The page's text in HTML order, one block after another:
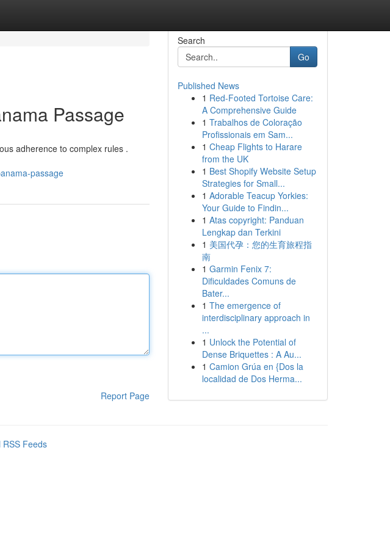
Passage
adherence to complex rules .
passage
Report Page
Search
Go
Published News
1 Red-Footed Tortoise Care:
A Comprehensive Guide
1 Trabalhos de Coloração
Profissionais em Sam...
1 Cheap Flights to Harare
from the UK
1 Best Shopify Website Setup
Strategies for Small...
1 Adorable Teacup Yorkies:
Your Guide to Findin...
1 Atas copyright: Panduan
Lengkap dan Terkini
1 美国代孕：您的生育旅程指
南
1 Garmin Fenix 7:
Dificuldades Comuns de
Bater...
1 The emergence of
interdisciplinary approach in
...
1 Unlock the Potential of
Dense Briquettes : A Au...
1 Camion Grúa en {Dos la
localidad de Dos Herma...
RSS Feeds